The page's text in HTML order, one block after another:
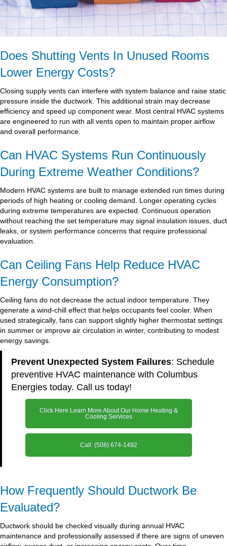
Does Shutting Vents In Unused Rooms
Lower Energy Costs?
Closing supply vents can interfere with system balance and raise static
pressure inside the ductwork. This additional strain may decrease
efficiency and speed up component wear. Most central HVAC systems
are engineered to run with all vents open to maintain proper airflow
and overall performance.
Can HVAC Systems Run Continuously
During Extreme Weather Conditions?
Modern HVAC systems are built to manage extended run times during
periods of high heating or cooling demand. Longer operating cycles
during extreme temperatures are expected. Continuous operation
without reaching the set temperature may signal insulation issues, duct
leaks, or system performance concerns that require professional
evaluation.
Can Ceiling Fans Help Reduce HVAC
Energy Consumption?
Ceiling fans do not decrease the actual indoor temperature. They
generate a wind-chill effect that helps occupants feel cooler. When
used strategically, fans can support slightly higher thermostat settings
in summer or improve air circulation in winter, contributing to modest
energy savings.
Prevent Unexpected System Failures: Schedule
preventive HVAC maintenance with Columbus
Energies today. Call us today!
Click Here Learn More About Our Home Heating &
Cooling Services
Call: (508) 674-1492
How Frequently Should Ductwork Be
Evaluated?
Ductwork should be checked visually during annual HVAC
maintenance and professionally assessed if there are signs of uneven